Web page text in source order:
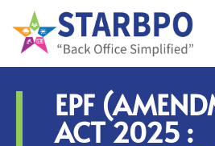
EPF
ACT 2025 :